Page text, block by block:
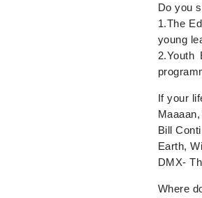
Do you
1.The
young
2.Youth
If your
Bill
Earth,
DMX-
Where